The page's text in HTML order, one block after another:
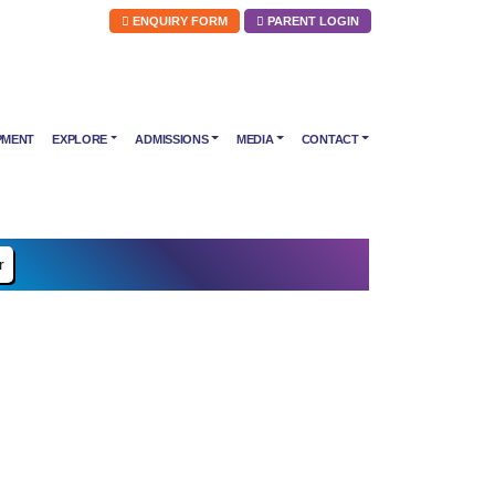
ENQUIRY FORM PARENT LOGIN
EXPLORE ADMISSIONS MEDIA CONTACT